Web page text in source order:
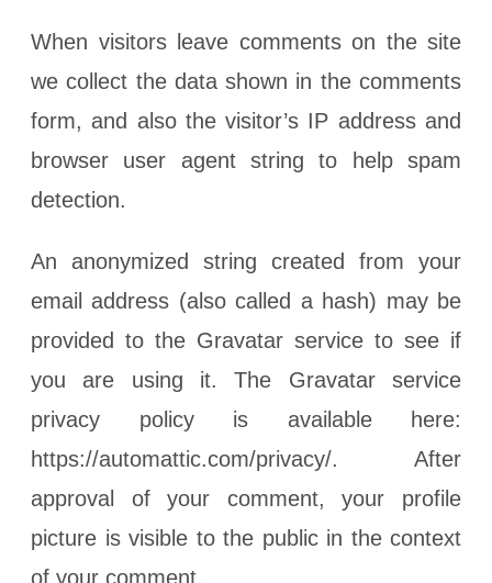
When visitors leave comments on the site
we collect the data shown in the comments
form, and also the visitor’s IP address and
browser user agent string to help spam
detection.
An anonymized string created from your
email address (also called a hash) may be
provided to the Gravatar service to see if
you are using it. The Gravatar service
privacy policy is available here:
https://automattic.com/privacy/. After
approval of your comment, your profile
picture is visible to the public in the context
of your comment.